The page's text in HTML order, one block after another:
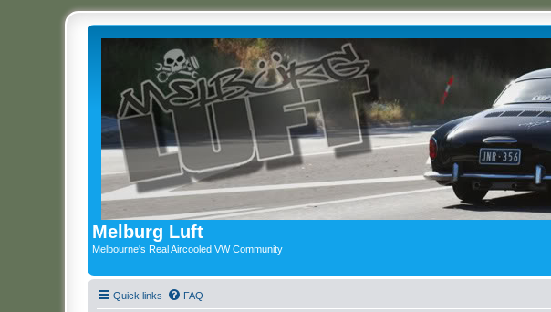
Melburg Luft
Melbourne's Real Aircooled VW Community
Quick links FAQ